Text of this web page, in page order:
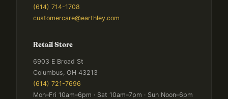
(614) 714-1708
customercare@earthley.com
Retail Store
6903 E Broad St
Columbus, OH 43213
(614) 721-7696
Mon–Fri 10am–6pm · Sat 10am–7pm · Sun Noon–6pm